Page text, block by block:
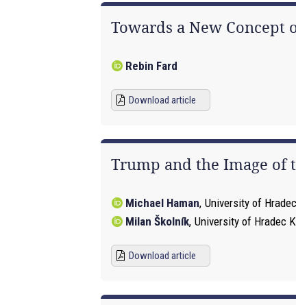
Towards a New
Rebin Fard
Download article
Trump and the Image of
Michael Haman, University of
Milan Školník, University of Hradec
Download article